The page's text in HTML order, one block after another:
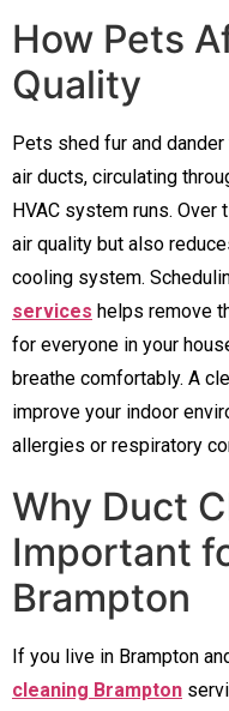
How Pets
Quality
Pets shed fur and
air ducts, circulating
HVAC system runs.
air quality but also
cooling system.
services helps remove
for everyone in your
breathe comfortably. A
improve your indoor
allergies or respiratory
Why Duct
Important
Brampton
If you live in Brampton
cleaning Brampton